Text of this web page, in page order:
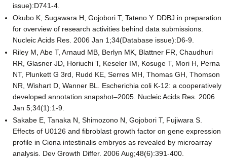
issue):D741-4.
Okubo K, Sugawara H, Gojobori T, Tateno Y. DDBJ in preparation
for overview of research activities behind data submissions.
Nucleic Acids Res. 2006 Jan 1;34(Database issue):D6-9.
Riley M, Abe T, Arnaud MB, Berlyn MK, Blattner FR, Chaudhuri
RR, Glasner JD, Horiuchi T, Keseler IM, Kosuge T, Mori H, Perna
NT, Plunkett G 3rd, Rudd KE, Serres MH, Thomas GH, Thomson
NR, Wishart D, Wanner BL. Escherichia coli K-12: a cooperatively
developed annotation snapshot–2005. Nucleic Acids Res. 2006
Jan 5;34(1):1-9.
Sakabe E, Tanaka N, Shimozono N, Gojobori T, Fujiwara S.
Effects of U0126 and fibroblast growth factor on gene expression
profile in Ciona intestinalis embryos as revealed by microarray
analysis. Dev Growth Differ. 2006 Aug;48(6):391-400.